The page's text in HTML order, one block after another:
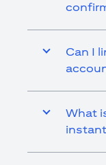
Can I
What